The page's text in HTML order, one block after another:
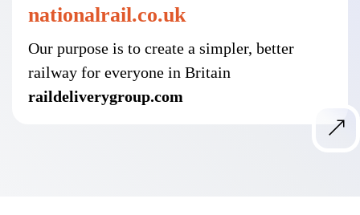
nationalrail.co.uk
Our purpose is to create a simpler, better
railway for everyone in Britain
raildeliverygroup.com